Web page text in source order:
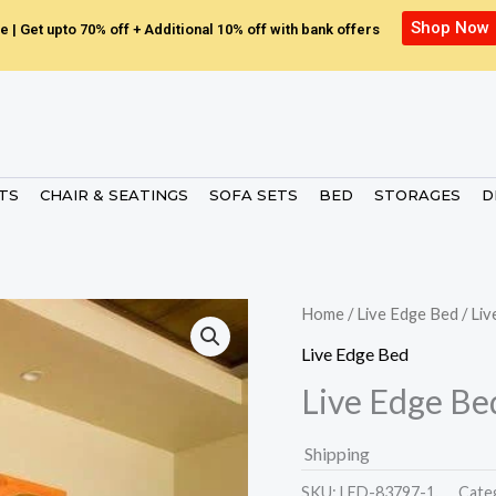
| Get upto 70% off + Additional 10% off with bank offers Shop Now
CHAIR & SEATINGS SOFA SETS BED STORAGES
Home /Live Edge Bed /
Live Edge Bed
Live Edge
Shipping
SKU: LED-83797-1.